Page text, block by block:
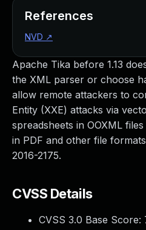
Apache Tika before 1.13
the XML parser or choose
allow remote attackers to
Entity (XXE) attacks via
spreadsheets in OOXML
in PDF and other file
2016-2175.
CVSS Details
CVSS 3.0 Base Score:
References
NVD ↗